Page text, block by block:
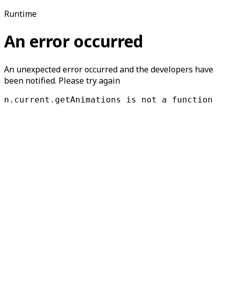
Runtime
An error occurred
An unexpected error occurred and the developers have
been notified. Please try again
n.current.getAnimations is not a function